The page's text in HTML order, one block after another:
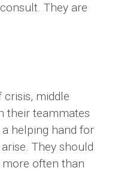
They are
middle
their teammates
helping hand for
They should
more often than